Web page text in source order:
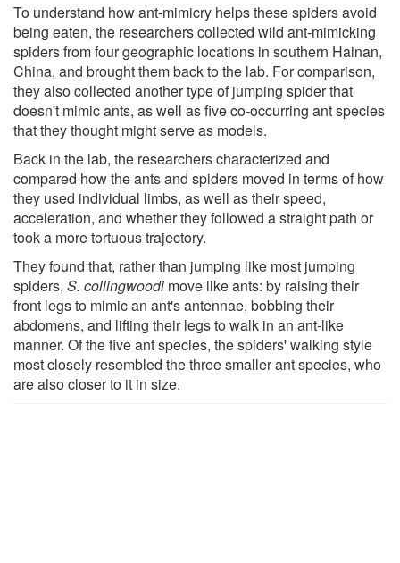
To understand how ant-mimicry helps these spiders avoid
being eaten, the researchers collected wild ant-mimicking
spiders from four geographic locations in southern Hainan,
China, and brought them back to the lab. For comparison,
they also collected another type of jumping spider that
doesn't mimic ants, as well as five co-occurring ant species
that they thought might serve as models.
Back in the lab, the researchers characterized and
compared how the ants and spiders moved in terms of how
they used individual limbs, as well as their speed,
acceleration, and whether they followed a straight path or
took a more tortuous trajectory.
They found that, rather than jumping like most jumping
spiders, S. collingwoodi move like ants: by raising their
front legs to mimic an ant's antennae, bobbing their
abdomens, and lifting their legs to walk in an ant-like
manner. Of the five ant species, the spiders' walking style
most closely resembled the three smaller ant species, who
are also closer to it in size.